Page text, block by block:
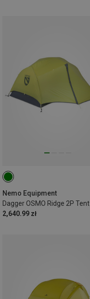
Nemo Equipment
Dagger OSMO Ridge 2P Tent
2,640.99 zł